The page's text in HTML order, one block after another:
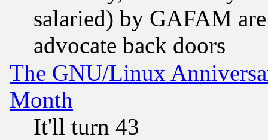
salaried) by GAFAM
advocate back doors
The GNU/Linux
Month
It'll turn 43